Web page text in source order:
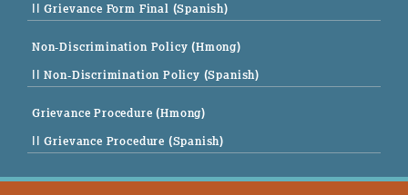
|| Grievance Form Final (Spanish)
Non-Discrimination Policy (Hmong)
|| Non-Discrimination Policy (Spanish)
Grievance Procedure (Hmong)
|| Grievance Procedure (Spanish)